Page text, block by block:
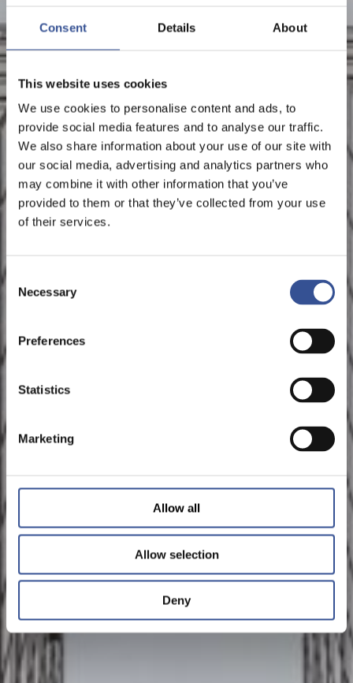
Consent Details About
This website uses cookies
We use cookies to personalise content and ads, to
provide social media features and to analyse our traffic.
We also share information about your use of our site with
our social media, advertising and analytics partners who
may combine it with other information that you’ve
provided to them or that they’ve collected from your use
of their services.
Consent
Selection
Necessary
Preferences
Statistics
Marketing
Allow all
Allow selection
Deny